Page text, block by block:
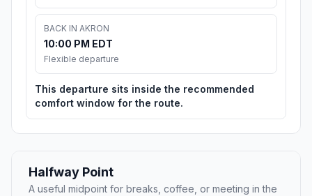
BACK IN AKRON
10:00 PM EDT
Flexible departure
This departure sits inside the recommended
comfort window for the route.
Halfway Point
A useful midpoint for breaks, coffee, or meeting in the